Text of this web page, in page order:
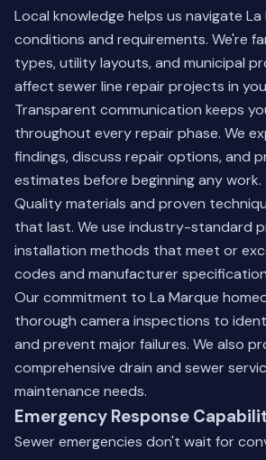
Local knowledge helps us navigate
conditions and requirements. We're
types, utility layouts, and municipal
affect sewer line repair projects in
Transparent communication keeps
throughout every repair phase. We
findings, discuss repair options, and
estimates before beginning any work.
Quality materials and proven
that last. We use industry-standard
installation methods that meet or
codes and manufacturer
Our commitment to La Marque
thorough camera inspections to
and prevent major failures. We also
comprehensive drain and sewer
maintenance needs.
Emergency Response
Sewer emergencies don't wait for